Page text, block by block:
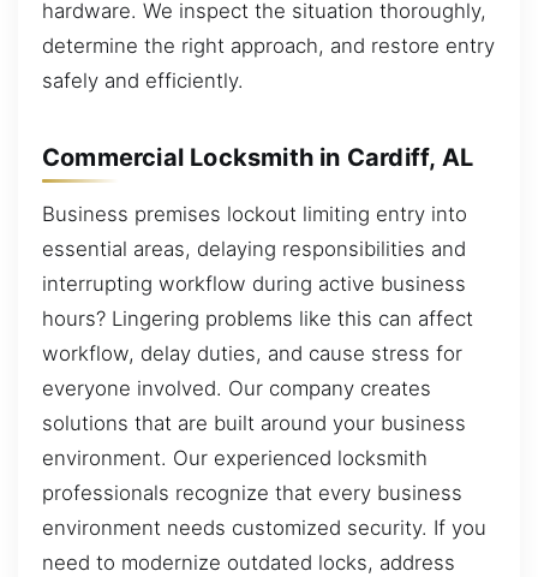
hardware. We inspect the situation thoroughly,
determine the right approach, and restore entry
safely and efficiently.
Commercial Locksmith in Cardiff, AL
Business premises lockout limiting entry into
essential areas, delaying responsibilities and
interrupting workflow during active business
hours? Lingering problems like this can affect
workflow, delay duties, and cause stress for
everyone involved. Our company creates
solutions that are built around your business
environment. Our experienced locksmith
professionals recognize that every business
environment needs customized security. If you
need to modernize outdated locks, address